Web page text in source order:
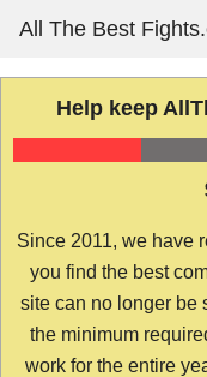
content
All The Best
Help keep
Since 2011, we have
you find the best
site can no longer be
the minimum
work for the entire